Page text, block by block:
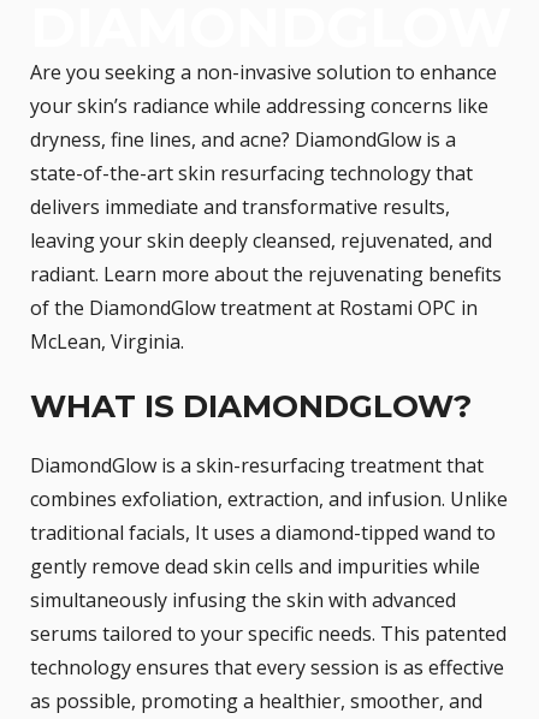
Are you seeking a non-invasive solution to enhance
your skin’s radiance while addressing concerns like
dryness, fine lines, and acne? DiamondGlow is a
state-of-the-art skin resurfacing technology that
delivers immediate and transformative results,
leaving your skin deeply cleansed, rejuvenated, and
radiant. Learn more about the rejuvenating benefits
of the DiamondGlow treatment at Rostami OPC in
McLean, Virginia.
WHAT IS DIAMONDGLOW?
DiamondGlow is a skin-resurfacing treatment that
combines exfoliation, extraction, and infusion. Unlike
traditional facials, It uses a diamond-tipped wand to
gently remove dead skin cells and impurities while
simultaneously infusing the skin with advanced
serums tailored to your specific needs. This patented
technology ensures that every session is as effective
as possible, promoting a healthier, smoother, and